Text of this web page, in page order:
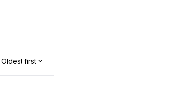
Oldest first